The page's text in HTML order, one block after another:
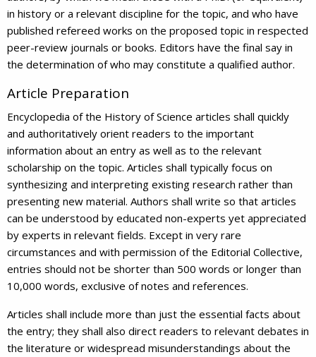
in history or a relevant discipline for the topic, and who have
published refereed works on the proposed topic in respected
peer-review journals or books. Editors have the final say in
the determination of who may constitute a qualified author.
Article Preparation
Encyclopedia of the History of Science articles shall quickly
and authoritatively orient readers to the important
information about an entry as well as to the relevant
scholarship on the topic. Articles shall typically focus on
synthesizing and interpreting existing research rather than
presenting new material. Authors shall write so that articles
can be understood by educated non-experts yet appreciated
by experts in relevant fields. Except in very rare
circumstances and with permission of the Editorial Collective,
entries should not be shorter than 500 words or longer than
10,000 words, exclusive of notes and references.
Articles shall include more than just the essential facts about
the entry; they shall also direct readers to relevant debates in
the literature or widespread misunderstandings about the